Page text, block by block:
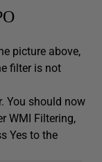
picture above,
filter is not
You should now
WMI Filtering,
Yes to the